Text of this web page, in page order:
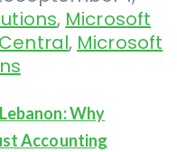
, Microsoft
, Microsoft
Why
Accounting